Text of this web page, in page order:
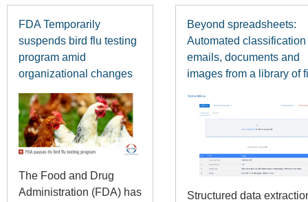
FDA Temporarily
suspends bird flu testing
program amid
organizational changes
The Food and Drug
Administration (FDA) has
Beyond spreadsheets:
Automated classification
emails, documents and
images from a library of
Structured data